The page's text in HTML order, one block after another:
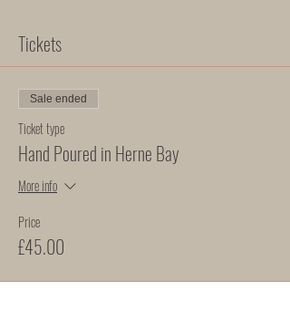
Tickets
Sale ended
Ticket type
Hand Poured in Herne Bay
More info
Price
£45.00